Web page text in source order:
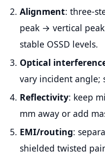
Alignment: three-
peak → vertical
stable OSSD levels.
Optical
vary incident angle;
Reflectivity: keep
mm away or add
EMI/routing:
shielded twisted